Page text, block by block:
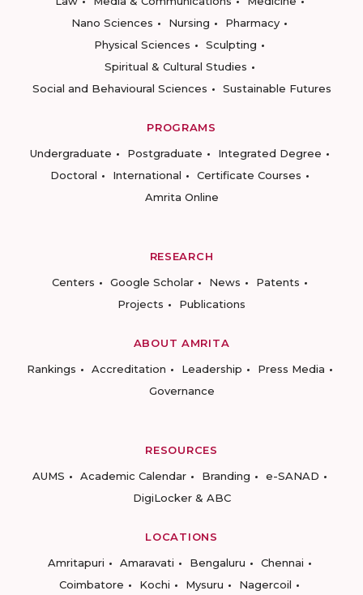
Nano Sciences
Nursing
Pharmacy
Physical Sciences
Sculpting
Spiritual & Cultural Studies
Social and Behavioural Sciences
Sustainable Futures
PROGRAMS
Undergraduate
Postgraduate
Integrated Degree
Doctoral
International
Certificate Courses
Amrita Online
RESEARCH
Centers
Google Scholar News
Patents
Projects
Publications
ABOUT AMRITA
Rankings
Accreditation Leadership
Press Media
Governance
RESOURCES
AUMS
Academic Calendar Branding
e-SANAD
DigiLocker & ABC
LOCATIONS
Amritapuri
Amaravati Bengaluru
Chennai
Coimbatore
Kochi Mysuru Nagercoil